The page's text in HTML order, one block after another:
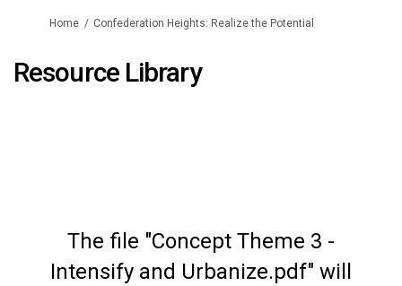
You are here:
Home Confederation Heights: Realize the Potential
Resource Library
The file "Concept Theme 3 -
Intensify and Urbanize.pdf" will